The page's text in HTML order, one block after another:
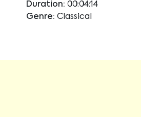
Duration: 00:04:14
Genre: Classical